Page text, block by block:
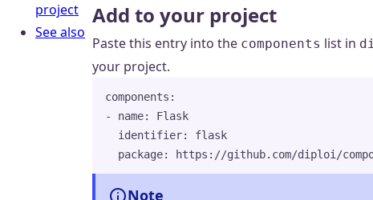
project
See also
Add to your project
Paste this entry into the components list in
your project.
components :
- name: Flask
identifier: flask
package: https://github.com/diploi/
Note